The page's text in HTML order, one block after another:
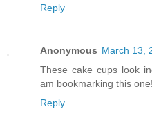
Reply
Anonymous March 13,
These cake cups look
am bookmarking this
Reply